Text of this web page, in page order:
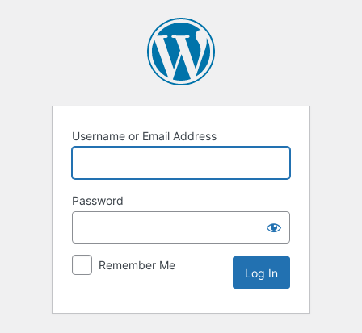
Username or Email Address
Password
Remember Me